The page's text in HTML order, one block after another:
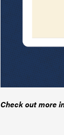
Check out more